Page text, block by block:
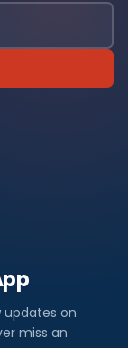
updates on
miss an